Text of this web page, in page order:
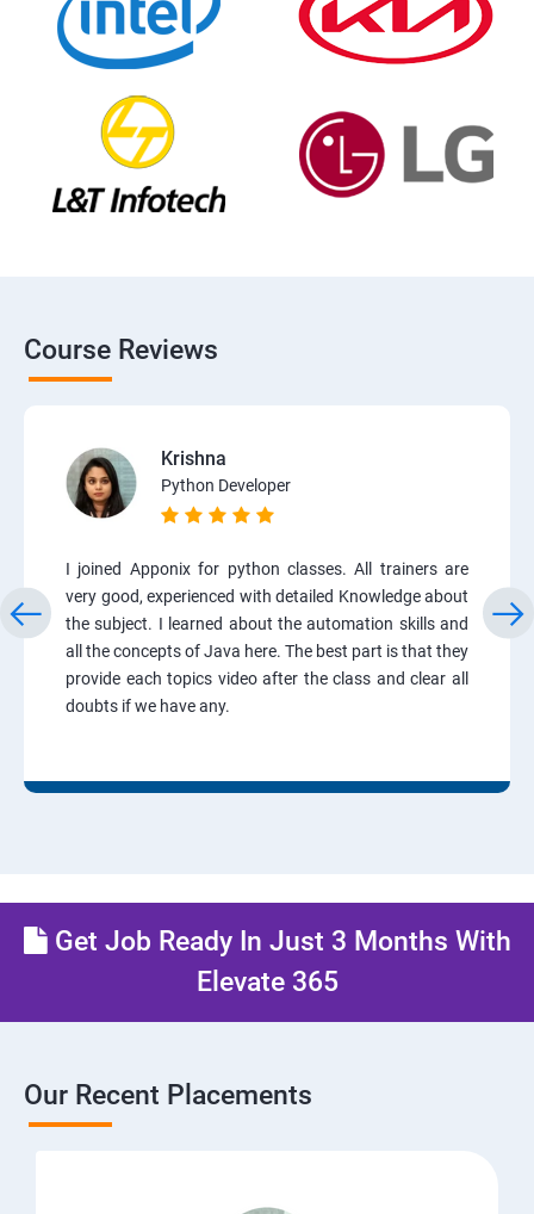
Course Reviews
Krishna
Python Developer
I joined Apponix for python classes. All trainers are
very good, experienced with detailed Knowledge about
the subject. I learned about the automation skills and
all the concepts of Java here. The best part is that they
provide each topics video after the class and clear all
doubts if we have any.
Get Job Ready In Just 3 Months With
Elevate 365
Our Recent Placements